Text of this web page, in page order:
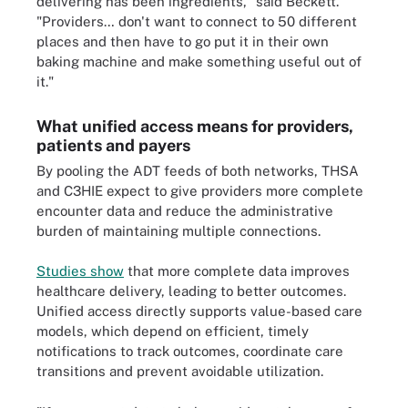
"Providers… don't want to connect to 50 different
places and then have to go put it in their own
baking machine and make something useful out of
it."
What unified access means for providers,
patients and payers
By pooling the ADT feeds of both networks, THSA
and C3HIE expect to give providers more complete
encounter data and reduce the administrative
burden of maintaining multiple connections.
Studies show that more complete data improves
healthcare delivery, leading to better outcomes.
Unified access directly supports value-based care
models, which depend on efficient, timely
notifications to track outcomes, coordinate care
transitions and prevent avoidable utilization.